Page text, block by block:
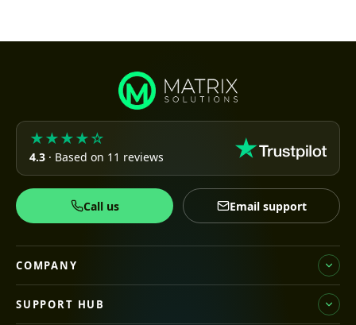
★★★★☆
4.3 · Based on 11 reviews
Call us Email support
COMPANY
SUPPORT HUB